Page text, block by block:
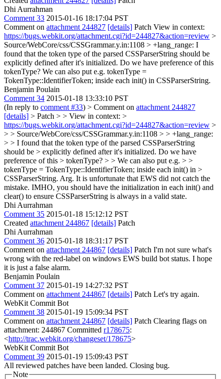
Dhi Aurrahman
Comment 33 2015-01-16 18:17:04 PST
Comment on attachment 244827 [details] Patch View in context:
https://bugs.webkit.org/attachment.cgi?id=244827&action=review >
Source/WebCore/css/CSSGrammar.y.in:1108 > +lang_range: I
found that the token type of the parsed CSSParserString should be
explicitly defined after it's initialized. Do we have preference of this
tokenType? We can also put e.g. tokenType =
TokenType::IdentifierToken; inside each init() in CSSParserString.
Benjamin Poulain
Comment 34 2015-01-18 13:33:10 PST
(In reply to comment #33) > Comment on attachment 244827
[details] > Patch > > View in context: >
https://bugs.webkit.org/attachment.cgi?id=244827&action=review >
> > Source/WebCore/css/CSSGrammar.y.in:1108 > > +lang_range:
> > I found that the token type of the parsed CSSParserString
should be > explicitly defined after it's initialized. Do we have
preference of this > tokenType? > > We can also put e.g. > >
tokenType = TokenType::IdentifierToken; inside each init() in >
CSSParserString. Arg. It is unfortunate that EWS did not catch the
mistake. IMHO, you should have the initialization in each init() and
clear() to ensure CSSParserString is always in a valid state.
Dhi Aurrahman
Comment 35 2015-01-18 15:12:12 PST
Created attachment 244867 [details] Patch
Dhi Aurrahman
Comment 36 2015-01-18 18:31:17 PST
Comment on attachment 244867 [details] Patch I'm not sure what's
wrong with the red-label on windows EWS build bot status. I hope
it is just a false alarm.
Benjamin Poulain
Comment 37 2015-01-19 14:27:32 PST
Comment on attachment 244867 [details] Patch Let's try again.
WebKit Commit Bot
Comment 38 2015-01-19 15:09:34 PST
Comment on attachment 244867 [details] Patch Clearing flags on
attachment: 244867 Committed r178675:
<http://trac.webkit.org/changeset/178675>
WebKit Commit Bot
Comment 39 2015-01-19 15:09:43 PST
All reviewed patches have been landed. Closing bug.
Note